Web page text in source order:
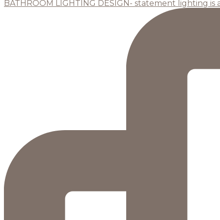
BATHROOM LIGHTING DESIGN- statement lighting is